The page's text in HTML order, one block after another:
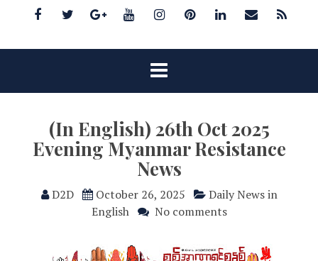
(In English) 26th Oct 2025
Evening Myanmar Resistance
News
D2D October 26, 2025
Daily News in
English
No comments